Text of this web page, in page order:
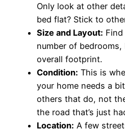
Only look at other
bed flat? Stick to
Size and Layout:
number of
overall footprint.
Condition: This is
your home needs a
others that do, not
the road that’s just
Location: A few